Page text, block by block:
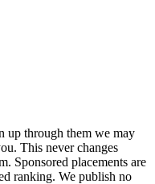
up through them we may
This never changes
Sponsored placements are
ranking. We publish no